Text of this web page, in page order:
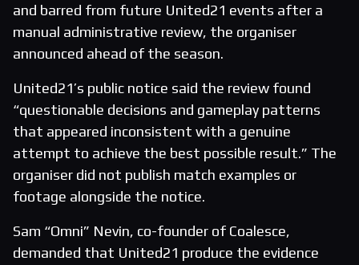
and barred from future United21 events after a
manual administrative review, the organiser
announced ahead of the season.
United21’s public notice said the review found
“questionable decisions and gameplay patterns
that appeared inconsistent with a genuine
attempt to achieve the best possible result.” The
organiser did not publish match examples or
footage alongside the notice.
Sam “Omni” Nevin, co-founder of Coalesce,
demanded that United21 produce the evidence